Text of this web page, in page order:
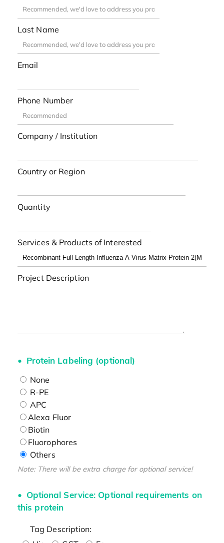
Last Name
Email
Phone Number
Company / Institution
Country or Region
Quantity
Services & Products of Interested
Project Description
Protein Labeling (optional)
None
R-PE
APC
Alexa Fluor
Biotin
Fluorophores
Others
Note: There will be extra charge for optional service!
Optional Service: Optional requirements on
this protein
Tag Description: